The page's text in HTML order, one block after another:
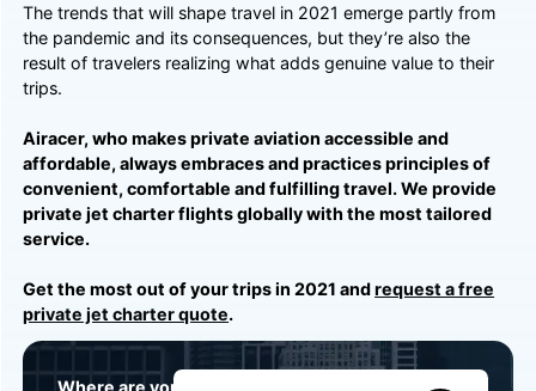
The trends that will shape travel in 2021 emerge partly from
the pandemic and its consequences, but they’re also the
result of travelers realizing what adds genuine value to their
trips.
Airacer, who makes private aviation accessible and
affordable, always embraces and practices principles of
convenient, comfortable and fulfilling travel. We provide
private jet charter flights globally with the most tailored
service.
Get the most out of your trips in 2021 andrequest a free
private jet charter quote.